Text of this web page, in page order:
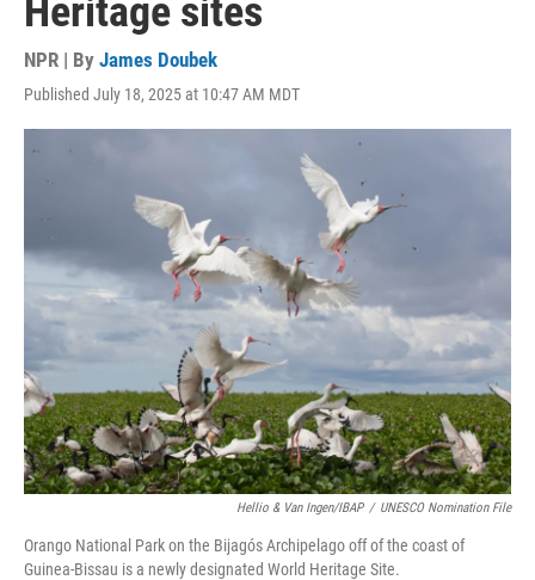
Heritage sites
NPR | By James Doubek
Published July 18, 2025 at 10:47 AM MDT
Hellio & Van Ingen/IBAP / UNESCO Nomination File
Orango National Park on the Bijagós Archipelago off of the coast of
Guinea-Bissau is a newly designated World Heritage Site.